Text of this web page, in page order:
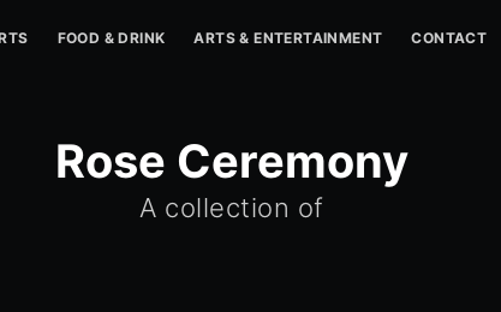
FOOD & DRINK ARTS & ENTERTAINMENT CONTACT
Rose Ceremony
A collection of